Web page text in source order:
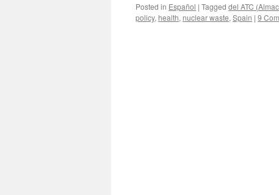
Posted in Español | Tagged del ATC
policy, health, nuclear waste, Spain | 9